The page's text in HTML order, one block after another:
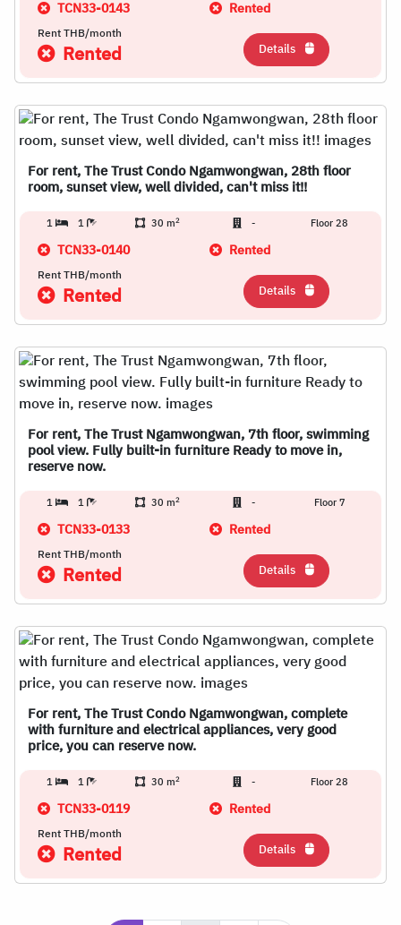
TCN33-0143 Rented
Rent THB/month
Rented Details
For rent, The Trust Condo Ngamwongwan, 28th floor
room, sunset view, well divided, can't miss it!!
1 1 30 m2 - Floor 28
TCN33-0140 Rented
Rent THB/month
Rented Details
For rent, The Trust Ngamwongwan, 7th floor, swimming
pool view. Fully built-in furniture Ready to move in,
reserve now.
1 1 30 m2 - Floor 7
TCN33-0133 Rented
Rent THB/month
Rented Details
For rent, The Trust Condo Ngamwongwan, complete
with furniture and electrical appliances, very good
price, you can reserve now.
1 1 30 m2 - Floor 28
TCN33-0119 Rented
Rent THB/month
Rented Details